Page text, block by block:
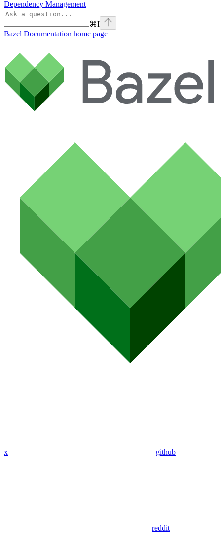
Dependency Management
⌘I
Bazel Documentation home page
x github
reddit